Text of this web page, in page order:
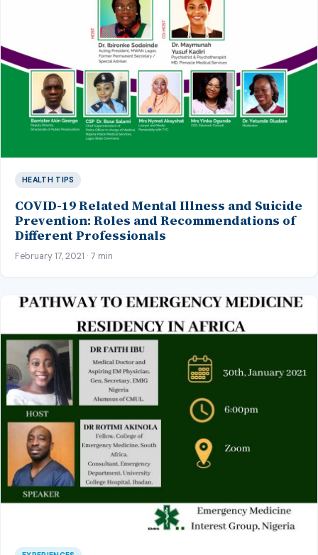
HEALTH TIPS
COVID-19 Related Mental Illness and Suicide
Prevention: Roles and Recommendations of
Different Professionals
February 17, 2021 · 7 min